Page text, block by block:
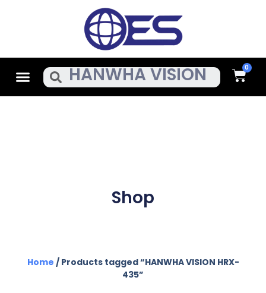
MenuSearch Cart
Shop
Home / Products tagged “HANWHA VISION HRX-
435”